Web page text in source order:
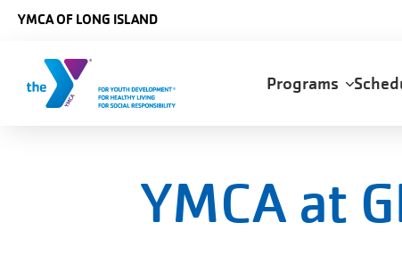
YMCA OF LONG ISLAND
navigation
Programs
YMCA at